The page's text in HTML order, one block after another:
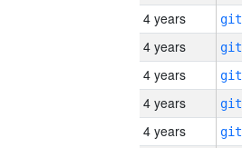
4 years
4 years
4 years
4 years
4 years